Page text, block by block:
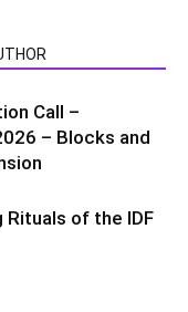
Call –
– Blocks and
Rituals of the IDF